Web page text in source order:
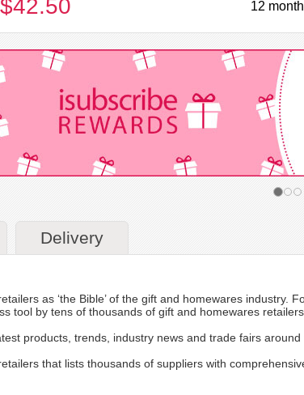
$42.50 12
Delivery
as ‘the Bible’ of the gift and homewares industry.
tool by tens of thousands of gift and homewares
products, trends, industry news and trade fairs around
that lists thousands of suppliers with